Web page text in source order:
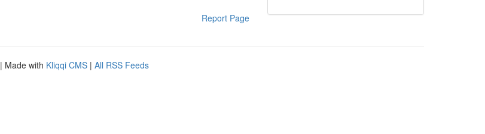
Report Page
| Made with Kliqqi CMS | All RSS Feeds